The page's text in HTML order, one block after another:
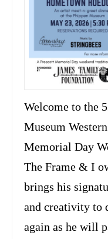
Welcome to the
Museum
Memorial Day
The Frame & I
brings his
and creativity to
again as he will